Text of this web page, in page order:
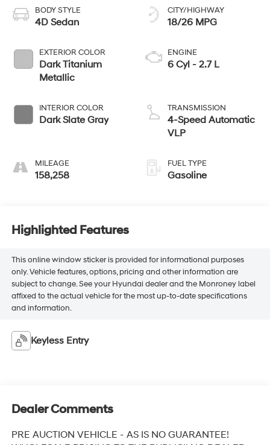
BODY STYLE
4D Sedan
EXTERIOR COLOR
Dark Titanium
Metallic
INTERIOR COLOR
Dark Slate Gray
MILEAGE
158,258
CITY/HIGHWAY
18/26 MPG
ENGINE
6 Cyl - 2.7 L
TRANSMISSION
4-Speed Automatic
VLP
FUEL TYPE
Gasoline
Highlighted Features
This online window sticker is provided for informational purposes
only. Vehicle features, options, pricing and other information are
subject to change. See your Hyundai dealer and the Monroney label
affixed to the actual vehicle for the most up-to-date specifications
and information.
Keyless Entry
Dealer Comments
PRE AUCTION VEHICLE - AS IS NO GUARANTEE!